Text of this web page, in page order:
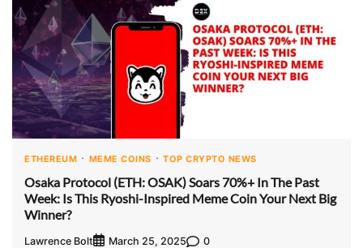
ETHEREUM MEME COINS TOP CRYPTO NEWS
Osaka Protocol (ETH: OSAK) Soars 70%+ In The Past
Week: Is This Ryoshi-Inspired Meme Coin Your Next Big
Winner?
Lawrence Bolt March 25, 2025 0